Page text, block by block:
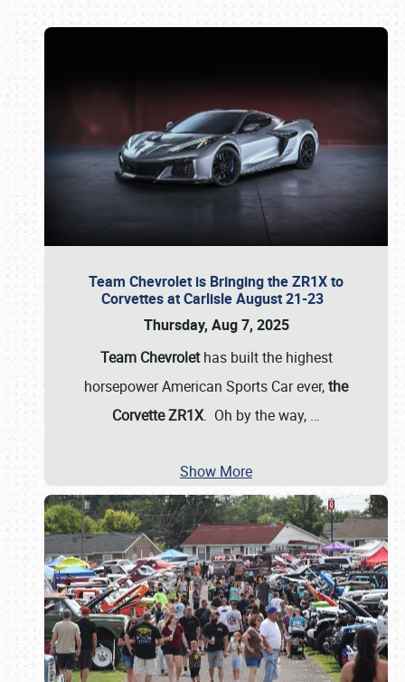
Team Chevrolet is Bringing the ZR1X to
Corvettes at Carlisle August 21-23
Thursday, Aug 7, 2025
Team Chevrolethas built the highest
horsepower American Sports Car ever,the
Corvette ZR1X. Oh by the way, …
Show More
Book online or call (800) 216-1876